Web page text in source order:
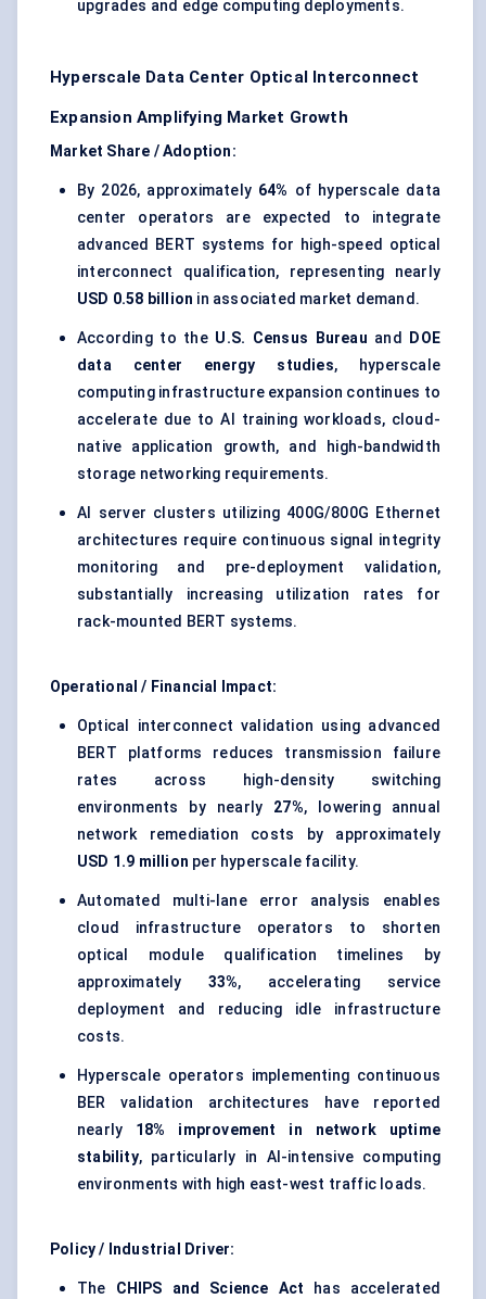
upgrades and edge computing deployments.
Hyperscale Data Center Optical Interconnect
Expansion Amplifying Market Growth
Market Share / Adoption:
By 2026, approximately 64% of hyperscale data
center operators are expected to integrate
advanced BERT systems for high-speed optical
interconnect qualification, representing nearly
USD 0.58 billion in associated market demand.
According to the U.S. Census Bureau and
DOE
data center energy studies, hyperscale
computing infrastructure expansion continues to
accelerate due to AI training workloads, cloud-
native application growth, and high-bandwidth
storage networking requirements.
AI server clusters utilizing 400G/800G Ethernet
architectures require continuous signal integrity
monitoring and pre-deployment validation,
substantially increasing utilization rates for
rack-mounted BERT systems.
Operational / Financial Impact:
Optical interconnect validation using advanced
BERT platforms reduces transmission failure
rates across high-density switching
environments by nearly 27%, lowering annual
network remediation costs by approximately
USD 1.9 million per hyperscale facility.
Automated multi-lane error analysis enables
cloud infrastructure operators to shorten
optical module qualification timelines by
approximately 33%, accelerating service
deployment and reducing idle infrastructure
costs.
Hyperscale operators implementing continuous
BER validation architectures have reported
nearly 18% improvement in network uptime
stability, particularly in AI-intensive computing
environments with high east-west traffic loads.
Policy / Industrial Driver:
The CHIPS and Science Act has accelerated